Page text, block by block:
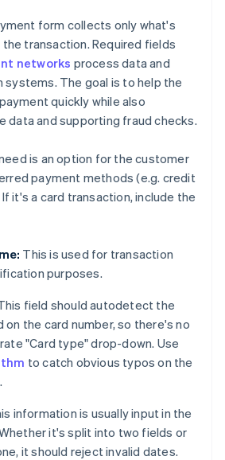
form collects only what's
transaction. Required fields
networks process data and
The goal is to help the
quickly while also
data and supporting fraud checks.
is an option for the customer
payment methods (e.g. credit
it's a card transaction, include the
This is used for transaction
purposes.
field should autodetect the
on the card number, so there's no
"Card type" drop-down. Use
to catch obvious typos on the
information is usually input in the
it's split into two fields or
it should reject invalid dates.